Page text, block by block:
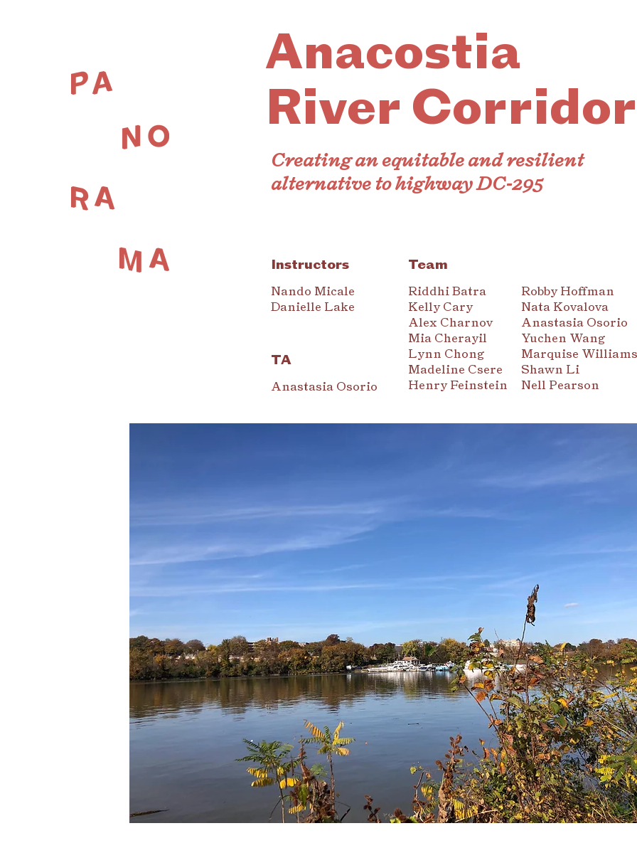
Anacostia
River Corridor
Creating an equitable and resilient
alternative to highway DC-295
Instructors Team
Nando Micale
Danielle Lake
TA
Anastasia Osorio
Riddhi Batra
Kelly Cary
Alex Charnov
Mia Cherayil
Lynn Chong
Madeline Csere
Henry Feinstein
Robby Hoffman
Nata Kovalova
Anastasia Osorio
Yuchen Wang
Marquise Williams
Shawn Li
Nell Pearson